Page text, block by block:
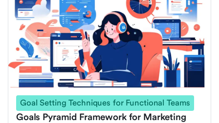
Goal Setting Techniques for Functional Teams
Goals Pyramid Framework for Marketing